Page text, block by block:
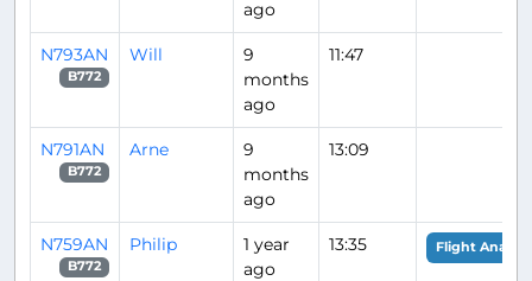
ago
N793AN
B772
Will
9
months
ago
11:47
N791AN
B772
Arne
9
months
ago
13:09
N759AN
B772
Philip
1 year
ago
13:35 Flight